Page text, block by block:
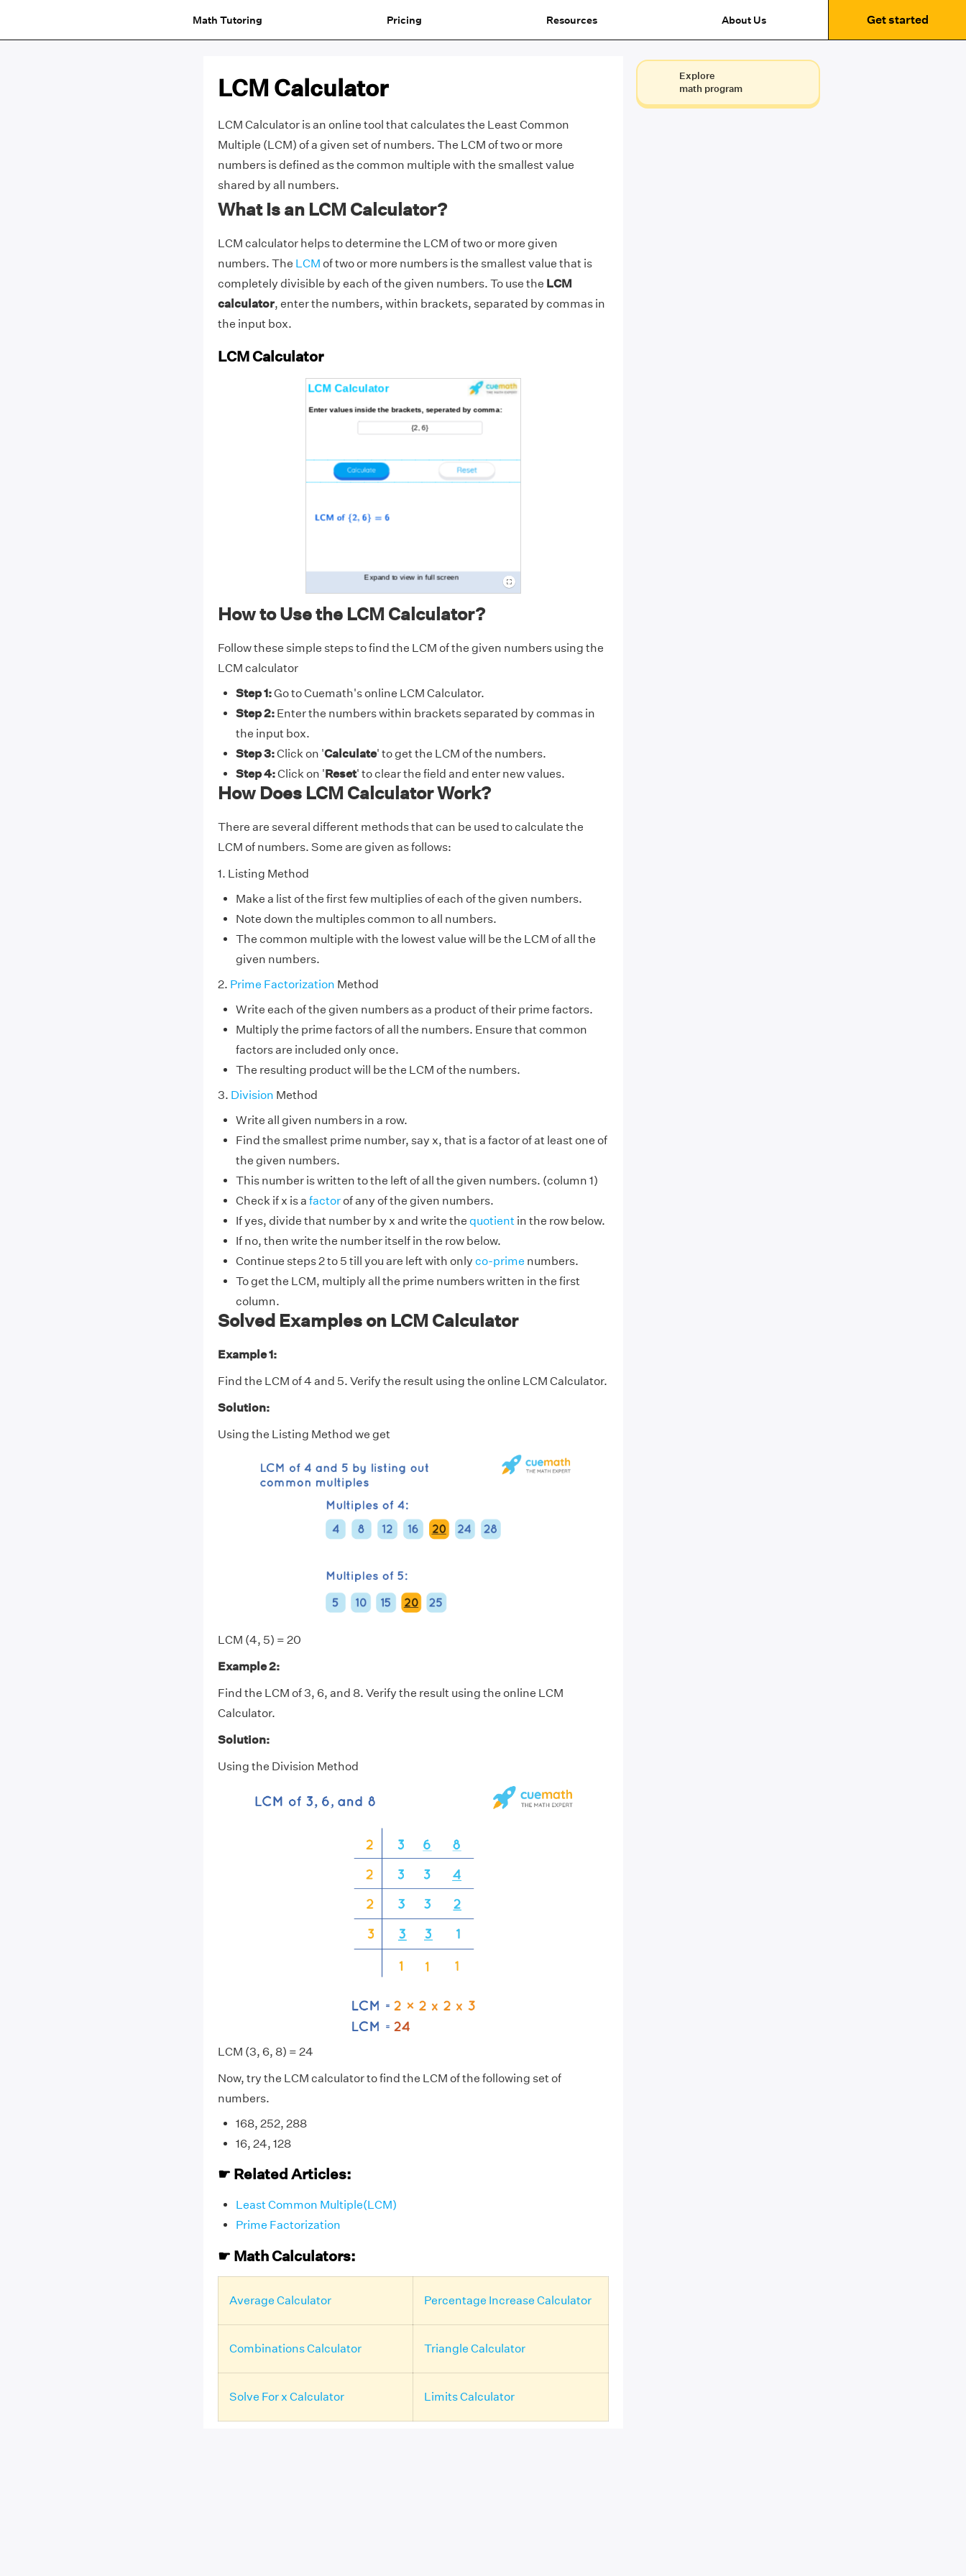
Math Tutoring Pricing Resources About Us Get started
LCM Calculator
LCM Calculator is an online tool that calculates the Least Common
Multiple (LCM) of a given set of numbers. The LCM of two or more
numbers is defined as the common multiple with the smallest value
shared by all numbers.
What Is an LCM Calculator?
LCM calculator helps to determine the LCM of two or more given
numbers. The LCM of two or more numbers is the smallest value that is
completely divisible by each of the given numbers. To use the LCM
calculator, enter the numbers, within brackets, separated by commas in
the input box.
LCM Calculator
How to Use the LCM Calculator?
Follow these simple steps to find the LCM of the given numbers using the
LCM calculator
Step 1:Go to Cuemath's online LCM Calculator.
Step 2:Enter the numbers within brackets separated by commas in
the input box.
Step 3:Click on 'Calculate' to get the LCM of the numbers.
Step 4:Click on 'Reset' to clear the field and enter new values.
How Does LCM Calculator Work?
There are several different methods that can be used to calculate the
LCM of numbers. Some are given as follows:
1. Listing Method
Make a list of the first few multiplies of each of the given numbers.
Note down the multiples common to all numbers.
The common multiple with the lowest value will be the LCM of all the
given numbers.
2. Prime Factorization Method
Write each of the given numbers as a product of their prime factors.
Multiply the prime factors of all the numbers. Ensure that common
factors are included only once.
The resulting product will be the LCM of the numbers.
3. Division Method
Write all given numbers in a row.
Find the smallest prime number, say x, that is a factor of at least one of
the given numbers.
This number is written to the left of all the given numbers. (column 1)
Check if x is a factorof any of the given numbers.
If yes, divide that number by x and write the quotientin the row below.
If no, then write the number itself in the row below.
Continue steps 2 to 5 till you are left with only co-prime numbers.
To get the LCM, multiply all the prime numbers written in the first
column.
Solved Examples on LCM Calculator
Example 1:
Find the LCM of 4 and 5. Verify the result using the online LCM Calculator.
Solution:
Using the Listing Method we get
LCM (4, 5) = 20
Example 2:
Find the LCM of 3, 6, and 8. Verify the result using the online LCM
Calculator.
Solution:
Using the Division Method
LCM (3, 6, 8) = 24
Now, try the LCM calculator to find the LCM of the following set of
numbers.
168, 252, 288
16, 24, 128
☛ Related Articles:
Least Common Multiple(LCM)
Prime Factorization
☛ Math Calculators:
Average Calculator Percentage Increase Calculator
Combinations Calculator Triangle Calculator
Solve For x Calculator Limits Calculator
Explore
math program